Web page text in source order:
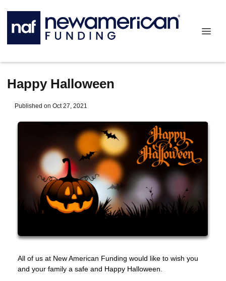
Happy Halloween
Published on Oct 27, 2021
All of us at New American Funding would like to wish you
and your family a safe and Happy Halloween.